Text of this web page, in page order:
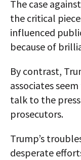
The case
the critical
influenced
because of
By contrast,
associates
talk to the
prosecutors.
Trump’s
desperate